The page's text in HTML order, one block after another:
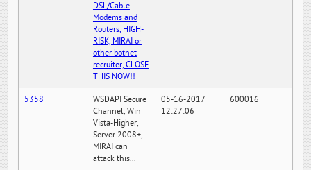
DSL/Cable
Modems and
Routers, HIGH-
RISK, MIRAI or
other botnet
recruiter, CLOSE
THIS NOW!!
5358
WSDAPI Secure
Channel, Win
Vista-Higher,
Server 2008+,
MIRAI can
attack this...
05-16-2017
12:27:06
600016